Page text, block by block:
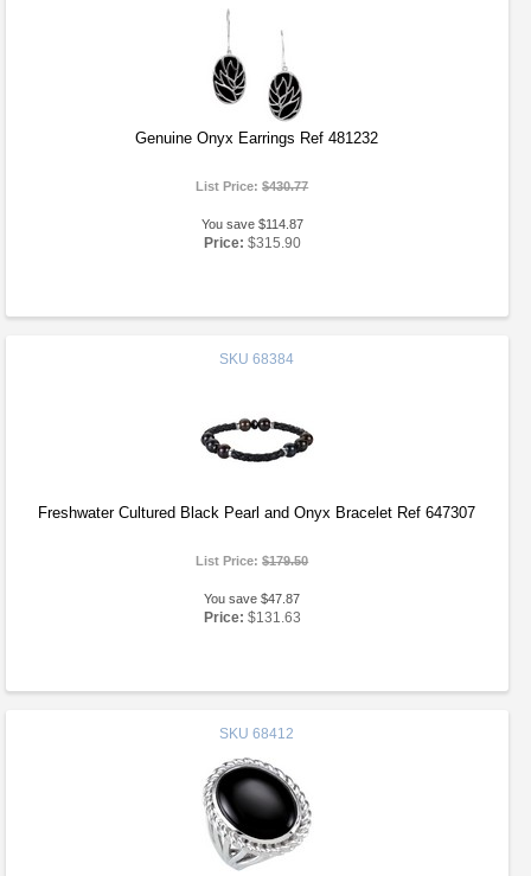
Genuine Onyx Earrings Ref 481232
List Price:$430.77
You save $114.87
Price: $315.90
SKU 68384
Freshwater Cultured Black Pearl and Onyx Bracelet Ref 647307
List Price:$179.50
You save $47.87
Price: $131.63
SKU 68412